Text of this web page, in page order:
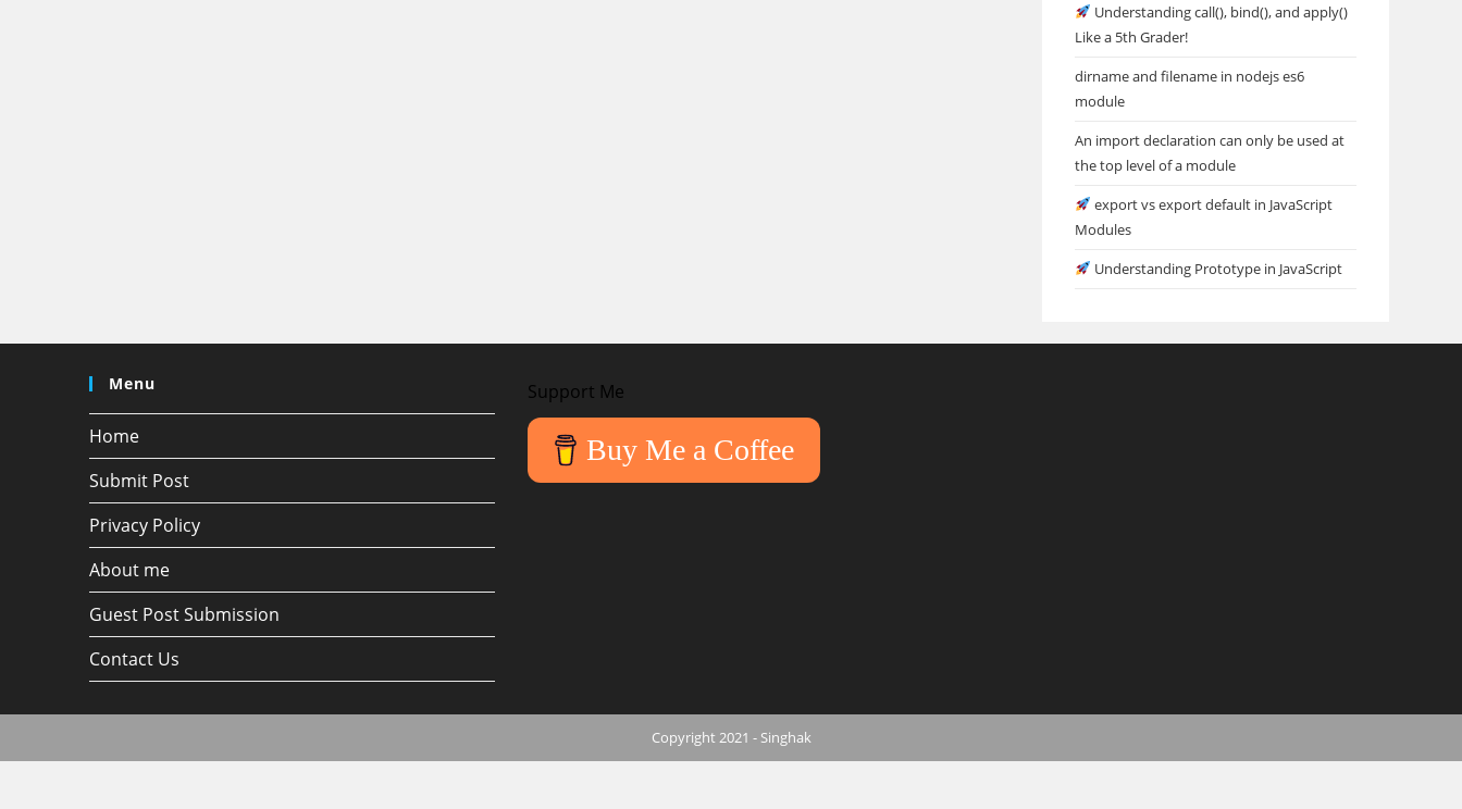
Understanding call(), bind(), and apply()
Like a 5th Grader!
dirname and filename in nodejs es6
module
An import declaration can only be used at
the top level of a module
export vs export default in JavaScript
Modules
Understanding Prototype in JavaScript
Menu
Home
Submit Post
Privacy Policy
About me
Guest Post Submission
Contact Us
Support Me
Buy Me a Coffee
Copyright 2021 - Singhak